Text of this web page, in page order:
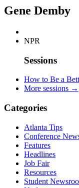
Gene Demby
NPR
Sessions
How to Be a
More sessions →
Categories
Atlanta Tips
Conference
Features
Headlines
Job Fair
Resources
Student